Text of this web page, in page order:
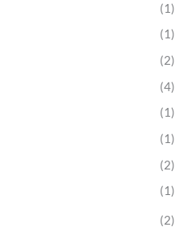
(1)
(1)
(2)
(4)
(1)
(1)
(2)
(1)
(2)